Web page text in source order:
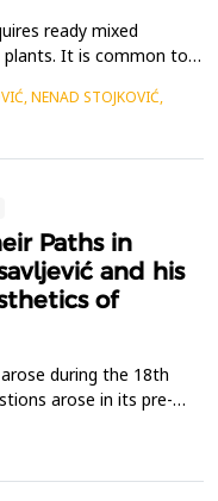
ready mixed
plants. It is common to
task is planning
construction site in
NENAD STOJKOVIĆ,
Paths in
and his
of
during the 18th
arose in its pre-
of